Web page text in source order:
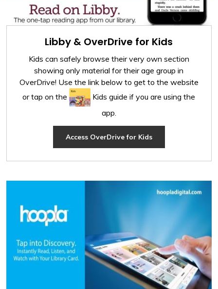
Libby & OverDrive for Kids
Kids can safely browse their very own section
showing only material for their age group in
OverDrive! Use the link below to get to the website
or tap on the
Kids guide if you are using the
app.
Access OverDrive for Kids